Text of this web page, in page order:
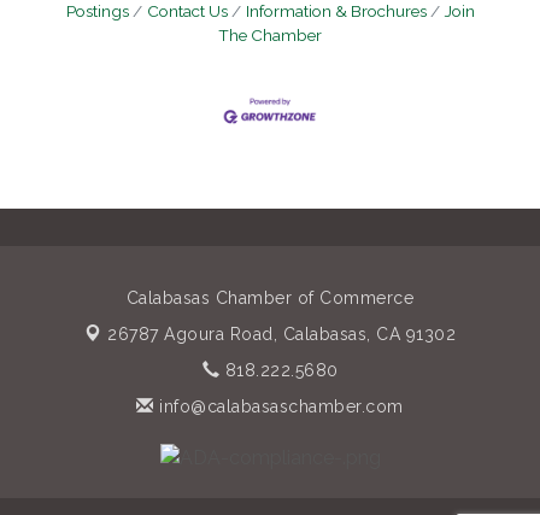
Postings
Contact Us Information & Brochures
Join
The Chamber
Calabasas Chamber of Commerce
26787 Agoura Road, Calabasas, CA 91302
818.222.5680
info@calabasaschamber.com